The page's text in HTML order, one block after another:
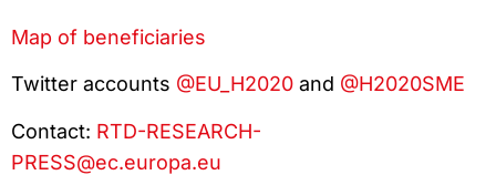
Map of beneficiaries
Twitter accounts @EU_H2020 and @H2020SME
Contact: RTD-RESEARCH-
PRESS@ec.europa.eu